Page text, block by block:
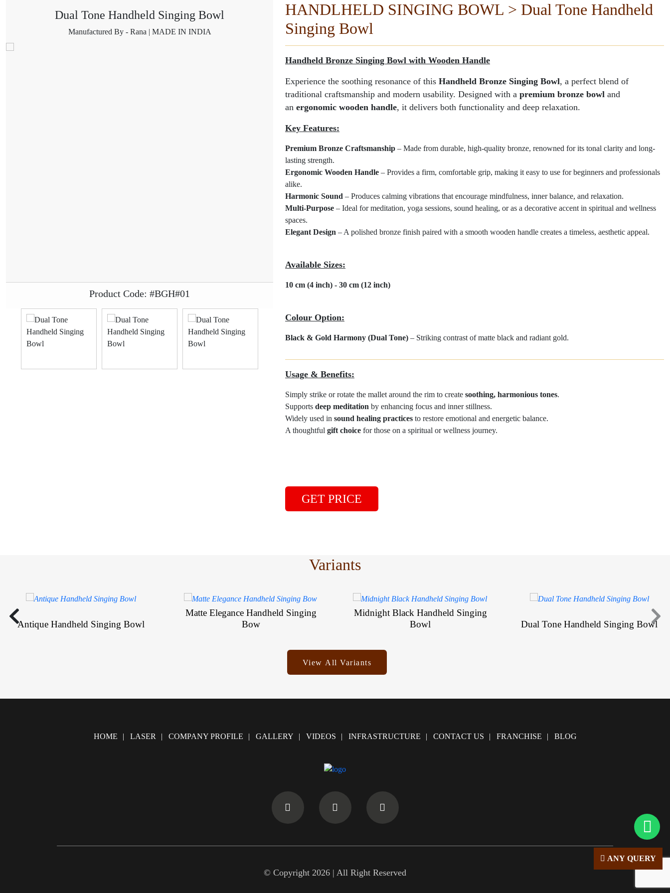
ANY QUERY
Dual Tone Handheld Singing Bowl
Manufactured By - Rana | MADE IN INDIA
Product Code: #BGH#01
Dual Tone Handheld Singing Bowl
Manufactured By - Rana | MADE IN INDIA
Dual Tone
HANDLHELD SINGING BOWL > Dual Tone Handheld
Singing Bowl
Handheld Bronze Singing Bowl with Wooden Handle
Experience the soothing resonance of this Handheld Bronze Singing Bowl, a perfect blend of
traditional craftsmanship and modern usability. Designed with a premium bronze bowl and
an ergonomic wooden handle, it delivers both functionality and deep relaxation.
Key Features:
Premium Bronze Craftsmanship – Made from durable, high-quality bronze, renowned for its tonal clarity and long-
lasting strength.
Ergonomic Wooden Handle – Provides a firm, comfortable grip, making it easy to use for beginners and professionals
alike.
Harmonic Sound – Produces calming vibrations that encourage mindfulness, inner balance, and relaxation.
Multi-Purpose – Ideal for meditation, yoga sessions, sound healing, or as a decorative accent in spiritual and wellness
spaces.
Elegant Design – A polished bronze finish paired with a smooth wooden handle creates a timeless, aesthetic appeal.
Available Sizes:
10 cm (4 inch) - 30 cm (12 inch)
Colour Option:
Black & Gold Harmony (Dual Tone) – Striking contrast of matte black and radiant gold.
Usage & Benefits:
Simply strike or rotate the mallet around the rim to create soothing, harmonious tones.
Supports deep meditation by enhancing focus and inner stillness.
Widely used in sound healing practices to restore emotional and energetic balance.
A thoughtful gift choice for those on a spiritual or wellness journey.
GET PRICE
Variants
Antique Handheld Singing Bowl
Matte Elegance Handheld Singing
Bow
Midnight Black Handheld Singing
Bowl
Dual Tone Handheld Singing Bowl
View All Variants
HOME LASER COMPANY PROFILE GALLERY VIDEOS INFRASTRUCTURE CONTACT US FRANCHISE BLOG
© Copyright 2026 | All Right Reserved